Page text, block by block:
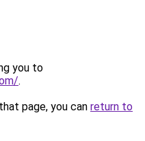
you to
.
page, you can return to